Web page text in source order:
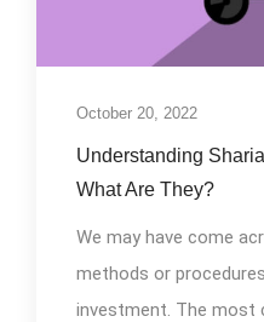
October 20, 2022
Understanding
What Are They?
We may have come
methods or
investment. The most